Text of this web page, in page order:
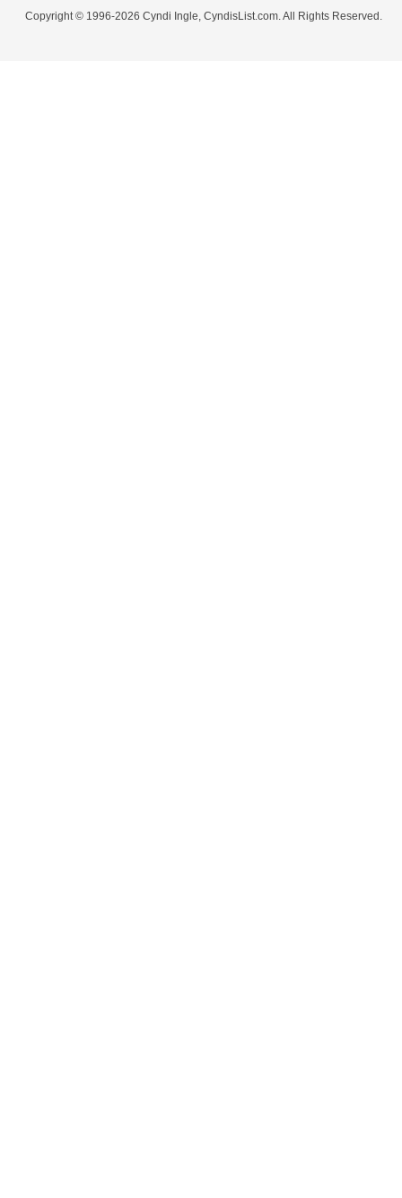
Copyright © 1996-2026 Cyndi Ingle, CyndisList.com. All Rights Reserved.